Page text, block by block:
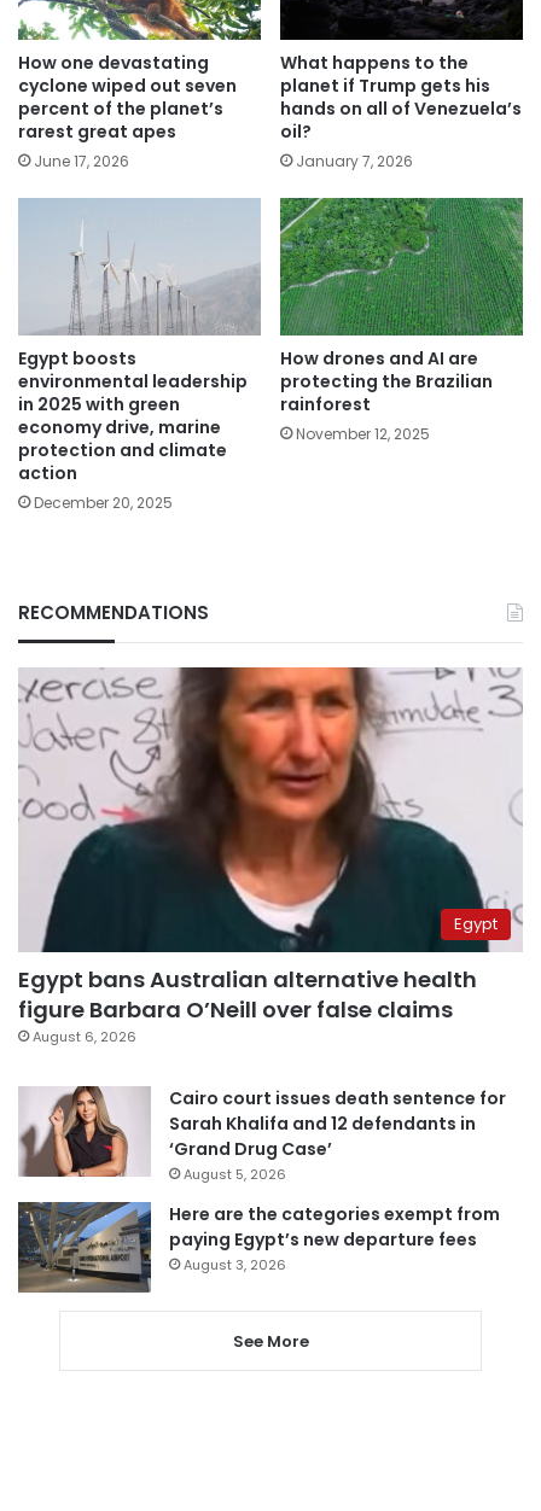
How one devastating
cyclone wiped out seven
percent of the planet’s
rarest great apes
June 17, 2026
What happens to the
planet if Trump gets his
hands on all of Venezuela’s
oil?
January 7, 2026
Egypt boosts
environmental leadership
in 2025 with green
economy drive, marine
protection and climate
action
December 20, 2025
How drones and AI are
protecting the Brazilian
rainforest
November 12, 2025
RECOMMENDATIONS
Egypt
Egypt bans Australian alternative health
figure Barbara O’Neill over false claims
August 6, 2026
Cairo court issues death sentence for
Sarah Khalifa and 12 defendants in
‘Grand Drug Case’
August 5, 2026
Here are the categories exempt from
paying Egypt’s new departure fees
August 3, 2026
See More